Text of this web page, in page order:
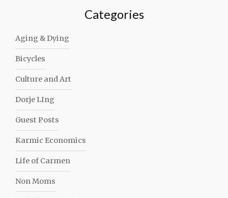
Categories
Aging & Dying
Bicycles
Culture and Art
Dorje LIng
Guest Posts
Karmic Economics
Life of Carmen
Non Moms